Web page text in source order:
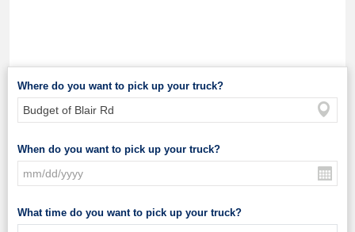
Where do you want to pick up your truck?
When do you want to pick up your truck?
What time do you want to pick up your truck?